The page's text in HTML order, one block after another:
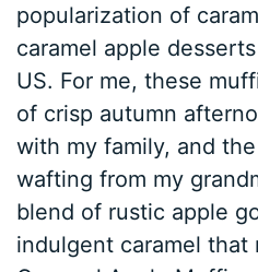
popularization of
caramel apple
US. For me, these
of crisp autumn
with my family, and
wafting from my
blend of rustic apple
indulgent caramel that